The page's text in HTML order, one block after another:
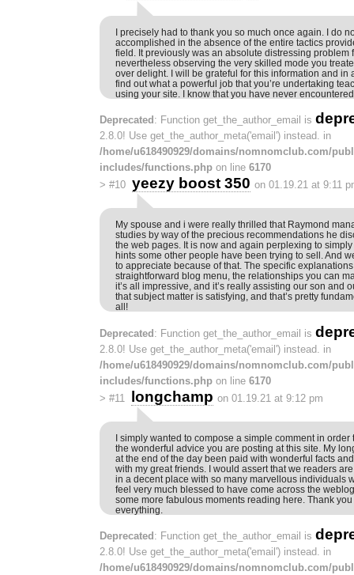
I precisely had to thank you so much once again. I do
accomplished in the absence of the entire tactics
field. It previously was an absolute distressing problem
nevertheless observing the very skilled mode you
over delight. I will be grateful for this information and in
find out what a powerful job that you’re undertaking
using your site. I know that you have never
Deprecated : Function get_the_author_email is
2.8.0! Use get_the_author_meta('email') instead. in
/home/u618490929/domains/nomnomclub.com/
includes/functions.php on line 6170
> #10 yeezy boost 350 on 01.19.21 at 9:11
My spouse and i were really thrilled that Raymond
studies by way of the precious recommendations he
the web pages. It is now and again perplexing to
hints some other people have been trying to sell. And
to appreciate because of that. The specific
straightforward blog menu, the relationships you can
it’s all impressive, and it’s really assisting our son and
that subject matter is satisfying, and that’s pretty
all!
Deprecated: Function get_the_author_email is
2.8.0! Use get_the_author_meta('email') instead. in
/home/u618490929/domains/nomnomclub.com/
includes/functions.php on line 6170
> #11 longchamp on 01.19.21 at 9:12 pm
I simply wanted to compose a simple comment in order
the wonderful advice you are posting at this site. My
at the end of the day been paid with wonderful facts
with my great friends. I would assert that we readers
in a decent place with so many marvellous individuals
feel very much blessed to have come across the
some more fabulous moments reading here. Thank
everything.
Deprecated : Function get_the_author_email is
2.8.0! Use get_the_author_meta('email') instead. in
/home/u618490929/domains/nomnomclub.com/